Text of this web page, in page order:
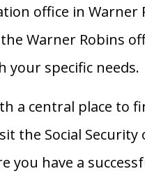
office in Warner
Warner Robins
your specific needs.
a central place to
the Social Security
you have a